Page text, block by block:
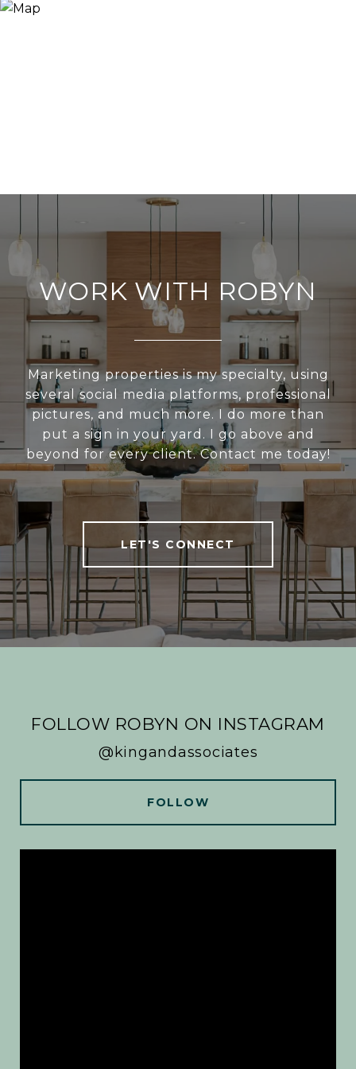
WORK WITH ROBYN
Marketing properties is my specialty, using
several social media platforms, professional
pictures, and much more. I do more than
put a sign in your yard. I go above and
beyond for every client. Contact me today!
LET'S CONNECT
FOLLOW ROBYN ON INSTAGRAM
@kingandassociates
FOLLOW